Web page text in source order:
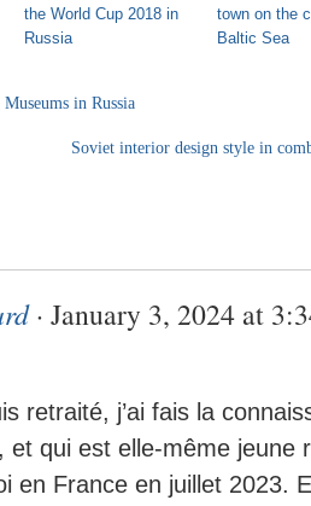
the World Cup 2018 in
Russia
town on the
Baltic Sea
in Russia
Soviet interior design style in
· January 3, 2024 at
retraité, j’ai fais la
et qui est elle-même jeune
en France en juillet 2023.